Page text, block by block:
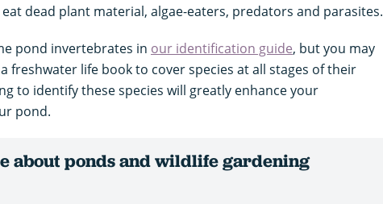
dead plant material, algae-eaters, predators and parasites.
pond invertebrates in our identification guide, but you may
freshwater life book to cover species at all stages of their
to identify these species will greatly enhance your
pond.
about ponds and wildlife gardening